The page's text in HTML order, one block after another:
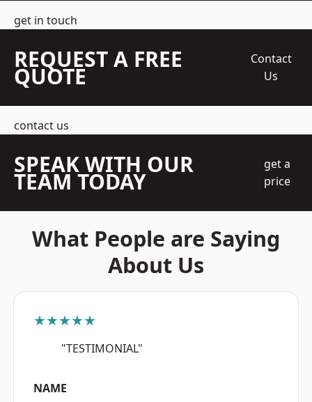
get in touch
REQUEST A FREE
QUOTE
Contact
Us
contact us
SPEAK WITH OUR
TEAM TODAY
get a
price
What People are Saying
About Us
★★★★★
"TESTIMONIAL"
NAME